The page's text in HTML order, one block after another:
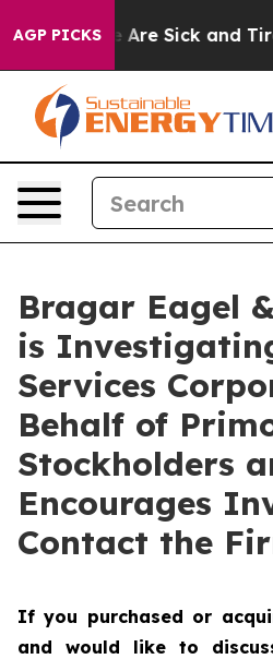
AGP PICKS
“People Are Sick and Tired
Bragar Eagel
is
Services
Behalf of
Stockholders
Encourages
Contact the
If you purchased or
and would like to